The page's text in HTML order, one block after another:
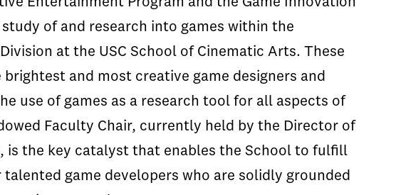
of and research into games within the
at the USC School of Cinematic Arts. These
and most creative game designers and
use of games as a research tool for all aspects of
Faculty Chair, currently held by the Director of
is the key catalyst that enables the School to fulfill
game developers who are solidly grounded